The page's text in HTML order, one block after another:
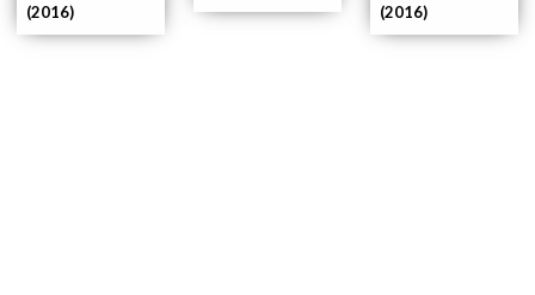
(2016)
(2016)